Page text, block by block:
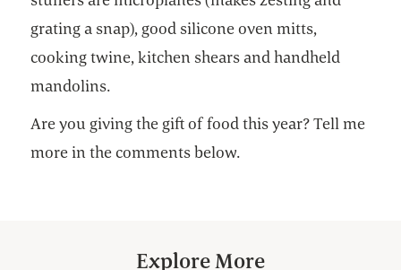
grating a snap), good silicone oven mitts,
cooking twine, kitchen shears and handheld
mandolins.
Are you giving the gift of food this year? Tell me
more in the comments below.
Explore More